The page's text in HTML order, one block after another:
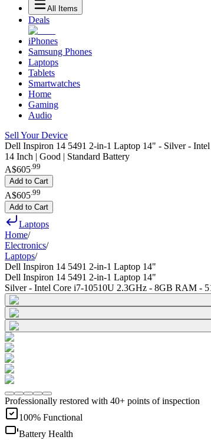
All Items
Deals
iPhones
Samsung Phones
Laptops
Tablets
Smartwatches
Home
Gaming
Audio
Sell Your Device
Dell Inspiron 14 5491 2-in-1 Laptop 14" - Silver -
14 Inch | Good | Standard Battery
A$605.99
Add to Cart
A$605 99
Add to Cart
Laptops
Home/
Electronics/
Laptops/
Dell Inspiron 14 5491 2-in-1 Laptop 14"
Dell Inspiron 14 5491 2-in-1 Laptop 14"
Silver - Intel Core i7-10510U 2.3GHz - 8GB RAM -
Professionally restored with 40+ points of inspection
100% Functional
Battery Health